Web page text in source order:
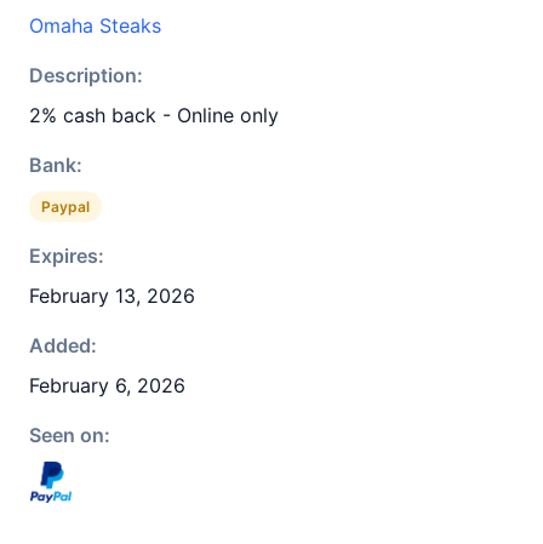
Omaha Steaks
Description:
2% cash back - Online only
Bank:
Paypal
Expires:
February 13, 2026
Added:
February 6, 2026
Seen on: